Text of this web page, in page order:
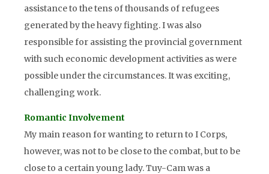
assistance to the tens of thousands of refugees
generated by the heavy fighting. I was also
responsible for assisting the provincial government
with such economic development activities as were
possible under the circumstances. It was exciting,
challenging work.
Romantic Involvement
My main reason for wanting to return to I Corps,
however, was not to be close to the combat, but to be
close to a certain young lady. Tuy-Cam was a